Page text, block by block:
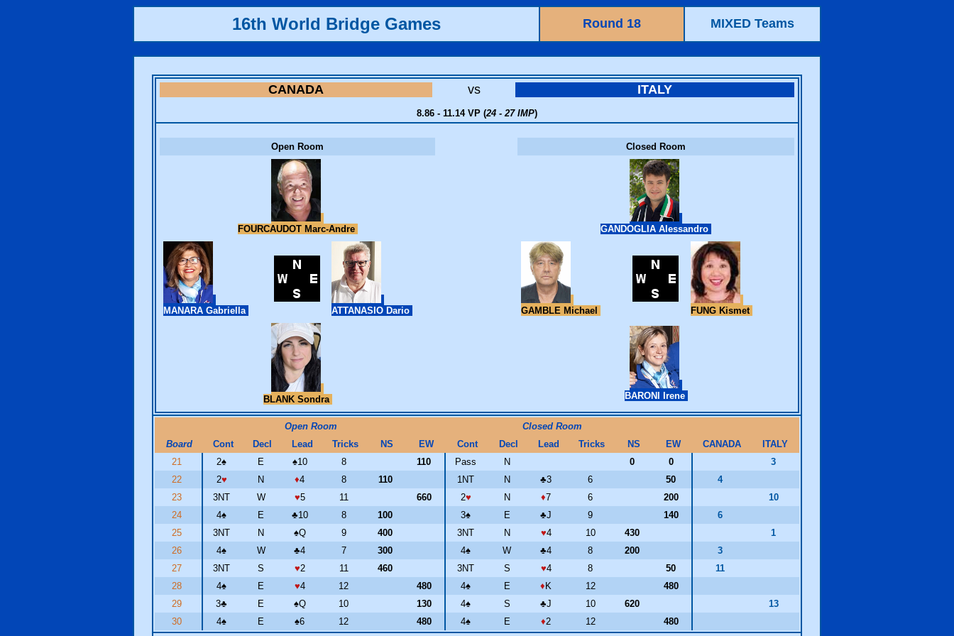
16th World Bridge Games Round 18 MIXED Teams
CANADA vs ITALY
8.86 - 11.14 VP (24 - 27 IMP)
Open Room Closed Room
FOURCAUDOT Marc-Andre GANDOGLIA Alessandro
MANARA Gabriella ATTANASIO Dario GAMBLE Michael FUNG Kismet
BLANK Sondra BARONI Irene
Open Room
Closed Room
Board
Cont Decl Lead Tricks NS EW Cont Decl Lead Tricks NS EW CANADA
ITALY
21
2♠ E ♠10 8 110 Pass N 0 0
3
22
2♥ N ♦4 8 110 1NT N ♣3 6 50
4
23
3NT W ♥5 11 660 2♥ N ♦7 6 200
10
24
4♠ E ♣10 8 100 3♠ E ♣J 9 140
6
25
3NT N ♠Q 9 400 3NT N ♥4 10 430
1
26
4♠ W ♣4 7 300 4♠ W ♣4 8 200
3
27
3NT S ♥2 11 460 3NT S ♥4 8 50
11
28
4♠ E ♥4 12 480 4♠ E ♦ K 12
480
29
3♣ E ♠Q 10 130 4♠ S ♣J 10 620
13
30
4♠ E ♠6 12 480 4♠ E ♦2 12 480